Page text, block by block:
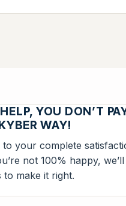
YOU DON’T
WAY!
to your complete
not 100% happy,
to make it right.